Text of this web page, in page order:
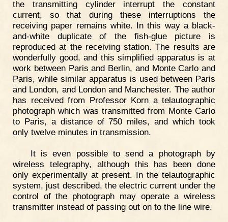
the transmitting cylinder interrupt the constant
current, so that during these interruptions the
receiving paper remains white. In this way a black-
and-white duplicate of the fish-glue picture is
reproduced at the receiving station. The results are
wonderfully good, and this simplified apparatus is at
work between Paris and Berlin, and Monte Carlo and
Paris, while similar apparatus is used between Paris
and London, and London and Manchester. The author
has received from Professor Korn a telautographic
photograph which was transmitted from Monte Carlo
to Paris, a distance of 750 miles, and which took
only twelve minutes in transmission.
It is even possible to send a photograph by
wireless telegraphy, although this has been done
only experimentally at present. In the telautographic
system, just described, the electric current under the
control of the photograph may operate a wireless
transmitter instead of passing out on to the line wire.